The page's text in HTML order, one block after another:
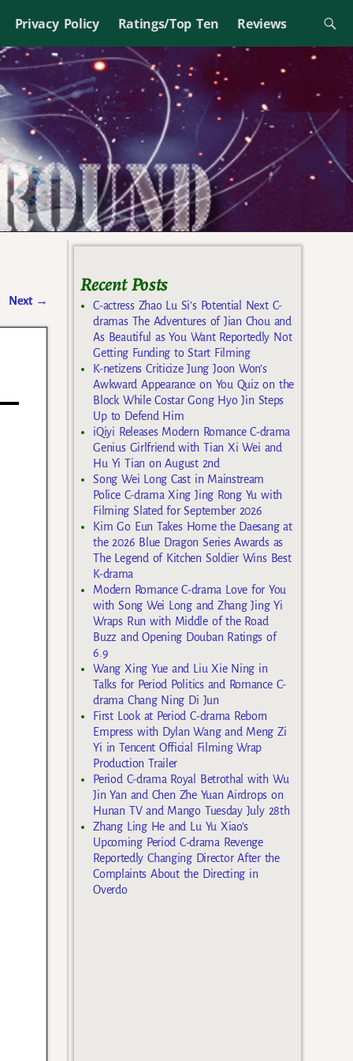
Privacy Policy Ratings/Top Ten Reviews
Next →
Recent Posts
C-actress Zhao Lu Si’s Potential Next C-
dramas The Adventures of Jian Chou and
As Beautiful as You Want Reportedly Not
Getting Funding to Start Filming
K-netizens Criticize Jung Joon Won’s
Awkward Appearance on You Quiz on the
Block While Costar Gong Hyo Jin Steps
Up to Defend Him
iQiyi Releases Modern Romance C-drama
Genius Girlfriend with Tian Xi Wei and
Hu Yi Tian on August 2nd
Song Wei Long Cast in Mainstream
Police C-drama Xing Jing Rong Yu with
Filming Slated for September 2026
Kim Go Eun Takes Home the Daesang at
the 2026 Blue Dragon Series Awards as
The Legend of Kitchen Soldier Wins Best
K-drama
Modern Romance C-drama Love for You
with Song Wei Long and Zhang Jing Yi
Wraps Run with Middle of the Road
Buzz and Opening Douban Ratings of
6.9
Wang Xing Yue and Liu Xie Ning in
Talks for Period Politics and Romance C-
drama Chang Ning Di Jun
First Look at Period C-drama Reborn
Empress with Dylan Wang and Meng Zi
Yi in Tencent Official Filming Wrap
Production Trailer
Period C-drama Royal Betrothal with Wu
Jin Yan and Chen Zhe Yuan Airdrops on
Hunan TV and Mango Tuesday July 28th
Zhang Ling He and Lu Yu Xiao’s
Upcoming Period C-drama Revenge
Reportedly Changing Director After the
Complaints About the Directing in
Overdo